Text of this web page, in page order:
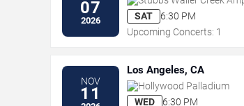
07
2026
SAT
6:30 PM
Upcoming Concerts: 1
NOV
11
Los Angeles, CA
Hollywood Palladium
WED
6:30 PM